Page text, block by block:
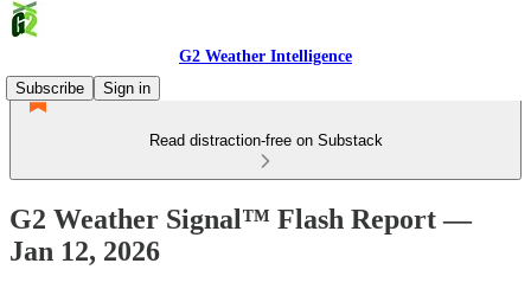
G2 Weather Intelligence
Subscribe
Sign in
Read distraction-free on Substack
G2 Weather Signal™ Flash Report —
Jan 12, 2026